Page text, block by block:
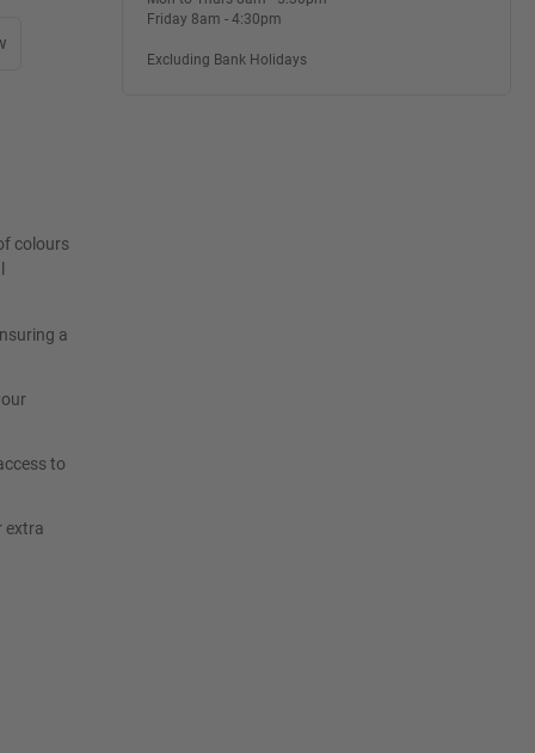
colours
a
to
extra
Friday 8am - 4:30pm
Excluding Bank Holidays